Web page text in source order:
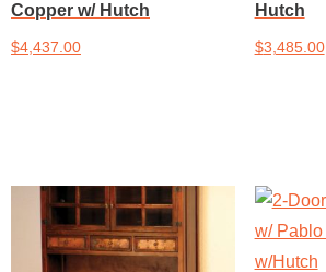
Copper w/ Hutch
$4,437.00
Hutch
$3,485.00